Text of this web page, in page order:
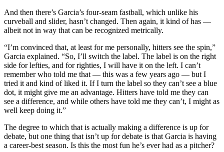
And then there’s Garcia’s four-seam fastball, which unlike his
curveball and slider, hasn’t changed. Then again, it kind of has —
albeit not in way that can be recognized metrically.
“I’m convinced that, at least for me personally, hitters see the spin,”
Garcia explained. “So, I’ll switch the label. The label is on the right
side for lefties, and for righties, I will have it on the left. I can’t
remember who told me that — this was a few years ago — but I
tried it and kind of liked it. If I turn the label so they can’t see a blue
dot, it might give me an advantage. Hitters have told me they can
see a difference, and while others have told me they can’t, I might as
well keep doing it.”
The degree to which that is actually making a difference is up for
debate, but one thing that isn’t up for debate is that Garcia is having
a career-best season. Is this the most fun he’s ever had as a pitcher?